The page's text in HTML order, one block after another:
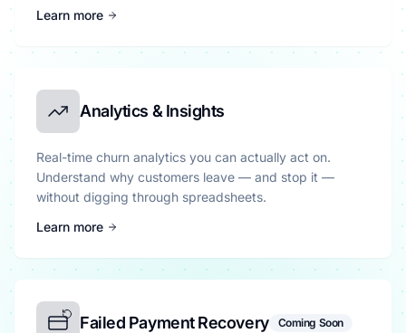
Learn more
Analytics & Insights
Real-time churn analytics you can actually act on.
Understand why customers leave — and stop it —
without digging through spreadsheets.
Learn more
Failed Payment Recovery Coming Soon